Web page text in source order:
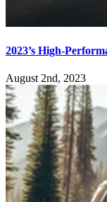
2023’s High-
August 2nd, 2023